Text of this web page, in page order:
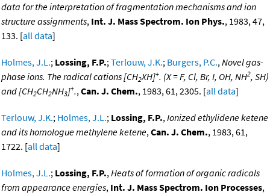
data for the interpretation of fragmentation mechanisms and ion
structure assignments, Int. J. Mass Spectrom. Ion Phys., 1983, 47,
133. [all data]
Holmes, J.L.; Lossing, F.P.;Terlouw, J.K.; Burgers, P.C.,Novel gas-
phase ions. The radical cations [CH2XH]+. (X = F, Cl, Br, I, OH, NH2, SH)
and [CH2CH2NH3]+.,Can. J. Chem., 1983, 61, 2305. [all data]
Terlouw, J.K.; Holmes, J.L.; Lossing, F.P.,Ionized ethylidene ketene
and its homologue methylene ketene,Can. J. Chem., 1983, 61,
1722. [all data]
Holmes, J.L.; Lossing, F.P.,Heats of formation of organic radicals
from appearance energies, Int. J. Mass Spectrom. Ion Processes,